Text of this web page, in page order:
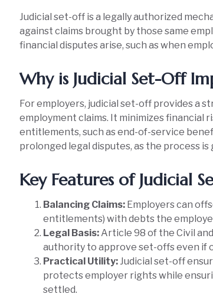
Judicial set-off is a legally authorized
against claims brought by those same
financial disputes arise, such as when
Why is Judicial Set-Off
For employers, judicial set-off provides a
employment claims. It minimizes financial
entitlements, such as end-of-service
prolonged legal disputes, as the process
Key Features of Judicial
Balancing Claims: Employers can
entitlements) with debts the
Legal Basis: Article 98 of the Civil
authority to approve set-offs even if
Practical Utility: Judicial set-off
protects employer rights while
settled.